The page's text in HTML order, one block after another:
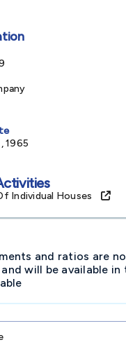
1965
Individual Houses
and ratios are
will be available in